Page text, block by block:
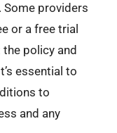
Some providers
or a free trial
policy and
essential to
to
and any